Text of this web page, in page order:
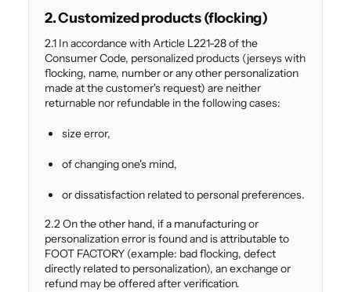
2. Customized products (flocking)
2.1 In accordance with Article L221-28 of the
Consumer Code, personalized products (jerseys with
flocking, name, number or any other personalization
made at the customer's request) are neither
returnable nor refundable in the following cases:
size error,
of changing one's mind,
or dissatisfaction related to personal preferences.
2.2 On the other hand, if a manufacturing or
personalization error is found and is attributable to
FOOT FACTORY (example: bad flocking, defect
directly related to personalization), an exchange or
refund may be offered after verification.